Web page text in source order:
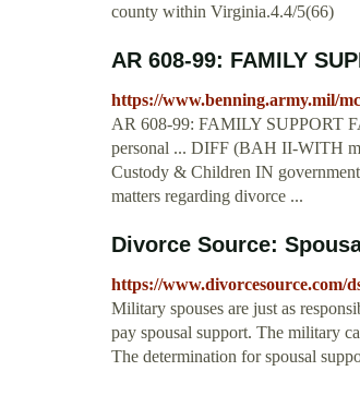
county within Virginia.4.4/5(66)
AR 608-99: FAMILY
https://www.benning.army.mil/
AR 608-99: FAMILY SUPPORT
personal ... DIFF (BAH II-WITH
Custody & Children IN
matters regarding divorce ...
Divorce Source:
https://www.divorcesource.com/
Military spouses are just as
pay spousal support. The military
The determination for spousal